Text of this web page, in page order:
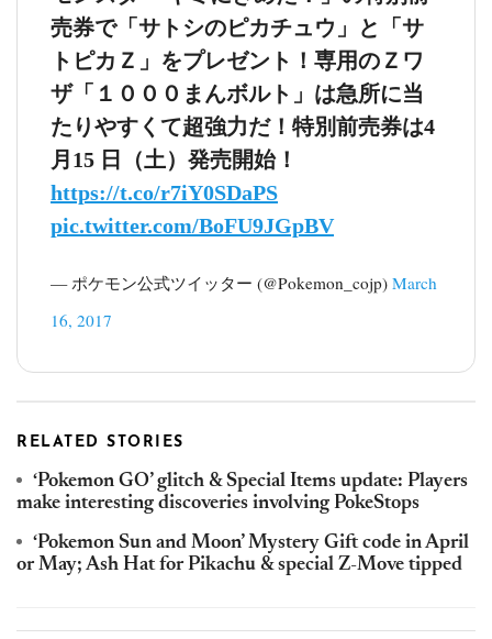
売券で「サトシのピカチュウ」と「サ
トピカＺ」をプレゼント！専用のＺワ
ザ「１０００まんボルト」は急所に当
たりやすくて超強力だ！特別前売券は4
月15 日（土）発売開始！
https://t.co/r7iY0SDaPS
pic.twitter.com/BoFU9JGpBV
— ポケモン公式ツイッター (@Pokemon_cojp) March
16, 2017
RELATED STORIES
‘Pokemon GO’ glitch & Special Items update: Players
make interesting discoveries involving PokeStops
‘Pokemon Sun and Moon’ Mystery Gift code in April
or May; Ash Hat for Pikachu & special Z-Move tipped